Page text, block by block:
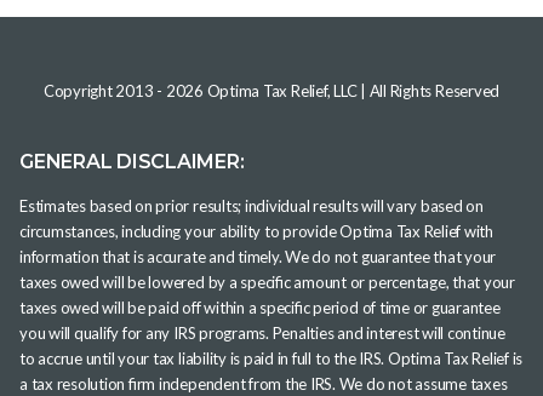
Copyright 2013 - 2026 Optima Tax Relief, LLC| All Rights Reserved
GENERAL DISCLAIMER:
Estimates based on prior results; individual results will vary based on
circumstances, including your ability to provide Optima Tax Relief with
information that is accurate and timely. We do not guarantee that your
taxes owed will be lowered by a specific amount or percentage, that your
taxes owed will be paid off within a specific period of time or guarantee
you will qualify for any IRS programs. Penalties and interest will continue
to accrue until your tax liability is paid in full to the IRS. Optima Tax Relief is
a tax resolution firm independent from the IRS. We do not assume taxes